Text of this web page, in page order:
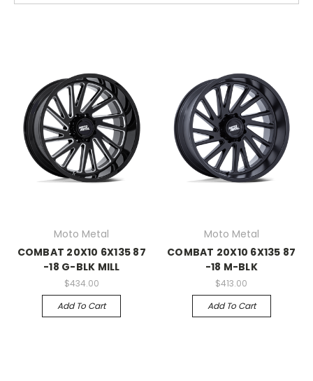
Moto Metal
COMBAT 20X10 6X135 87
-18 G-BLK MILL
$434.00
Add To Cart
Moto Metal
COMBAT 20X10 6X135 87
-18 M-BLK
$413.00
Add To Cart